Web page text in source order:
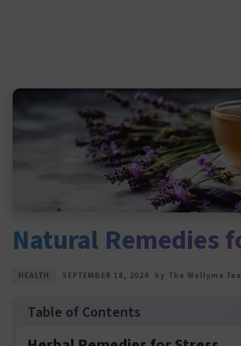
Natural Remedies
HEALTH SEPTEMBER 18, 2024 by The Wellyme